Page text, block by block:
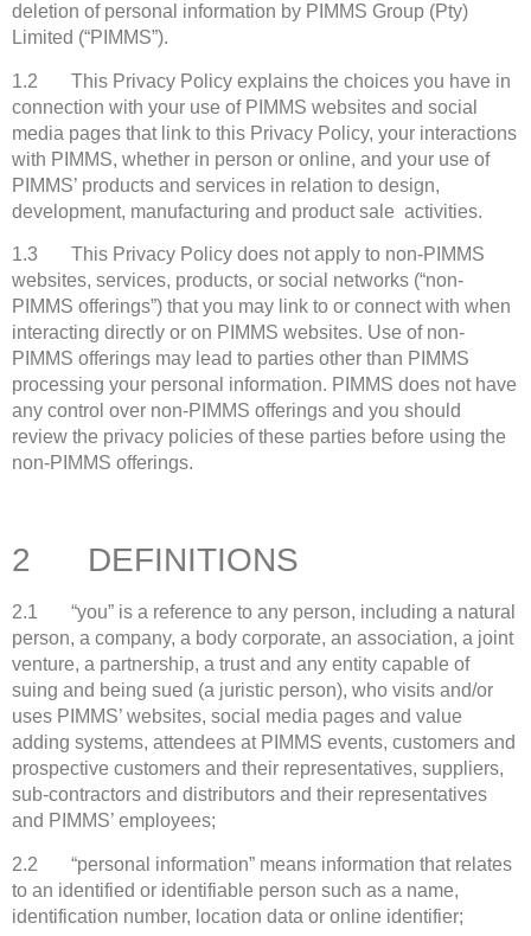
deletion of personal information by PIMMS Group (Pty)
Limited (“PIMMS”).
1.2 This Privacy Policy explains the choices you have in
connection with your use of PIMMS websites and social
media pages that link to this Privacy Policy, your interactions
with PIMMS, whether in person or online, and your use of
PIMMS’ products and services in relation to design,
development, manufacturing and product sale activities.
1.3 This Privacy Policy does not apply to non-PIMMS
websites, services, products, or social networks (“non-
PIMMS offerings”) that you may link to or connect with when
interacting directly or on PIMMS websites. Use of non-
PIMMS offerings may lead to parties other than PIMMS
processing your personal information. PIMMS does not have
any control over non-PIMMS offerings and you should
review the privacy policies of these parties before using the
non-PIMMS offerings.
2 DEFINITIONS
2.1 “you” is a reference to any person, including a natural
person, a company, a body corporate, an association, a joint
venture, a partnership, a trust and any entity capable of
suing and being sued (a juristic person), who visits and/or
uses PIMMS’ websites, social media pages and value
adding systems, attendees at PIMMS events, customers and
prospective customers and their representatives, suppliers,
sub-contractors and distributors and their representatives
and PIMMS’ employees;
2.2 “personal information” means information that relates
to an identified or identifiable person such as a name,
identification number, location data or online identifier;